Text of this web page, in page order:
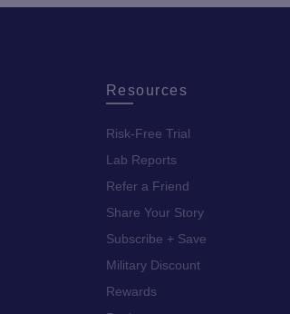
Resources
Risk-Free Trial
Lab Reports
Refer a Friend
Share Your Story
Subscribe + Save
Military Discount
Rewards